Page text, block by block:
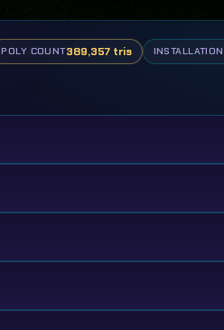
POLY COUNT389,357 tris INSTALLATION